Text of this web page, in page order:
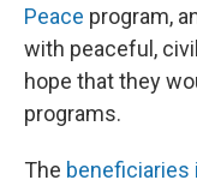
Peace program,
with peaceful,
hope that they
programs.
The beneficiaries